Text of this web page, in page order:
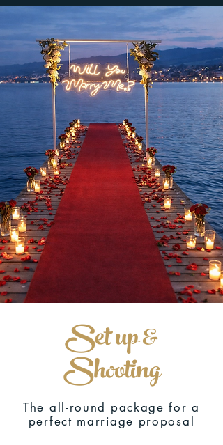
Set up &
Shooting
The all-round package for a
perfect marriage proposal